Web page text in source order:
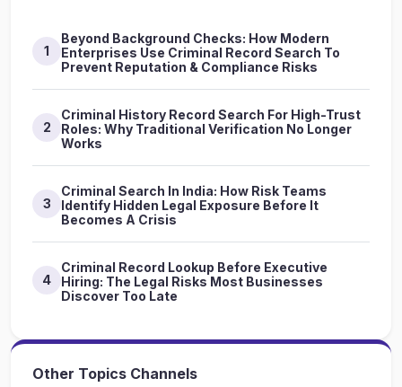
1
Beyond Background Checks: How Modern
Enterprises Use Criminal Record Search To
Prevent Reputation & Compliance Risks
2
Criminal History Record Search For High-Trust
Roles: Why Traditional Verification No Longer
Works
3
Criminal Search In India: How Risk Teams
Identify Hidden Legal Exposure Before It
Becomes A Crisis
4
Criminal Record Lookup Before Executive
Hiring: The Legal Risks Most Businesses
Discover Too Late
Other Topics Channels